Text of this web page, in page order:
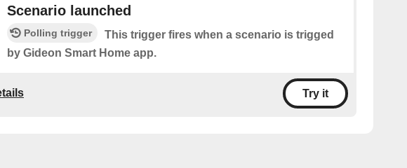
Scenario launched
Polling trigger
This trigger fires when a scenario is trigged
by Gideon Smart Home app.
Try it